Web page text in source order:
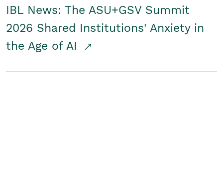
IBL News: The ASU+GSV Summit
2026 Shared Institutions' Anxiety in
the Age of AI